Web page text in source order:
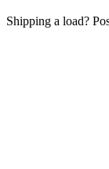
Shipping a load?